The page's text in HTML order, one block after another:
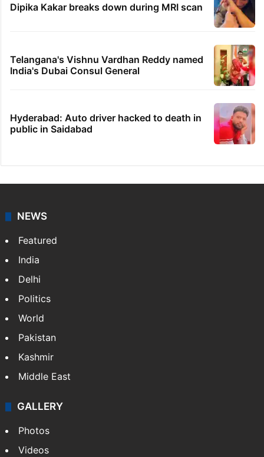
Dipika Kakar breaks down during MRI scan
Telangana's Vishnu Vardhan Reddy named
India's Dubai Consul General
Hyderabad: Auto driver hacked to death in
public in Saidabad
NEWS
Featured
India
Delhi
Politics
World
Pakistan
Kashmir
Middle East
GALLERY
Photos
Videos